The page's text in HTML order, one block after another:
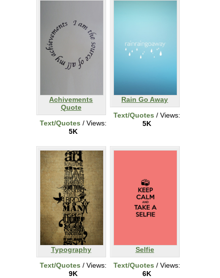
Achivements
Quote
Text/Quotes / Views:
5K
Rain Go Away
Text/Quotes / Views:
5K
Typography
Text/Quotes / Views:
9K
Selfie
Text/Quotes / Views:
6K